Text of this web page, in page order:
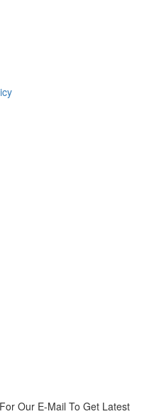
Our E-Mail To Get Latest